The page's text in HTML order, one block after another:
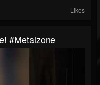
Likes
#metalzone